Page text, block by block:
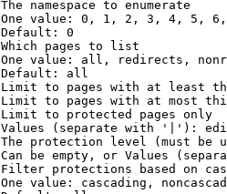
namespace to enumerate
value: 0, 1, 2, 3, 4, 5,
0
pages to list
value: all, redirects,
all
to pages with at least
to pages with at most
to protected pages only
(separate with '|'):
protection level (must be
be empty, or Values
protections based on
value: cascading,